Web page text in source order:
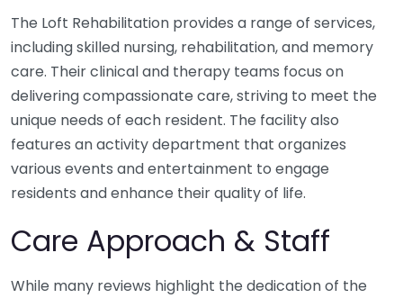
The Loft Rehabilitation provides a range of services,
including skilled nursing, rehabilitation, and memory
care. Their clinical and therapy teams focus on
delivering compassionate care, striving to meet the
unique needs of each resident. The facility also
features an activity department that organizes
various events and entertainment to engage
residents and enhance their quality of life.
Care Approach & Staff
While many reviews highlight the dedication of the